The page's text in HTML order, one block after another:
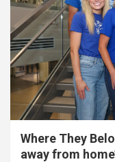
Where They
away from